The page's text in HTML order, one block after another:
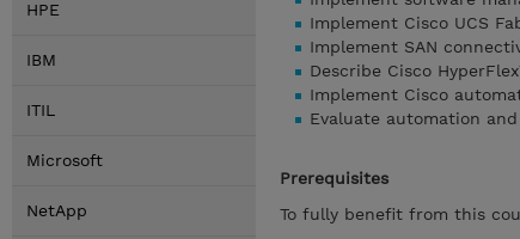
HPE
IBM
ITIL
Microsoft
NetApp
Implement Cisco UCS
Implement SAN
Describe Cisco
Implement Cisco
Evaluate automation
Prerequisites
To fully benefit from this